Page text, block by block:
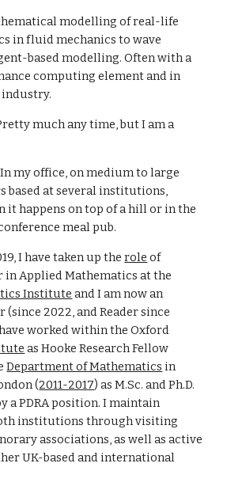
modelling of real-life
in fluid mechanics to wave
based modelling. Often with a
computing element and in
much any time, but I am a
In my office, on medium to large
based at several institutions,
it happens on top of a hill or in the
meal pub.
I have taken up therole of
in Applied Mathematics at the
Institute and I am now an
(since 2022, and Reader since
worked within the Oxford
as Hooke Research Fellow
Department of Mathematics in
(2011-2017) as M.Sc. and Ph.D.
a PDRA position. I maintain
institutions through visiting
associations, as well as active
UK-based and international